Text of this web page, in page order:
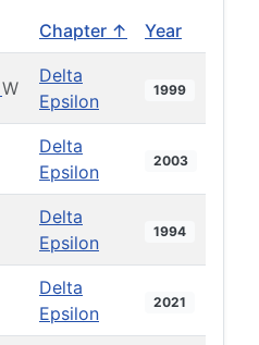
Chapter ↑ Year
W
Delta
Epsilon
1999
Delta
Epsilon
2003
Delta
Epsilon
1994
Delta
Epsilon
2021